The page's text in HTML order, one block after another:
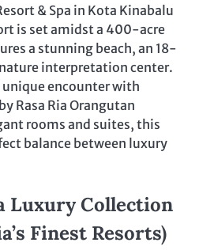
& Spa in Kota Kinabalu
is set amidst a 400-acre
a stunning beach, an 18-
interpretation center.
unique encounter with
Rasa Ria Orangutan
rooms and suites, this
balance between luxury
Luxury Collection
Finest Resorts)